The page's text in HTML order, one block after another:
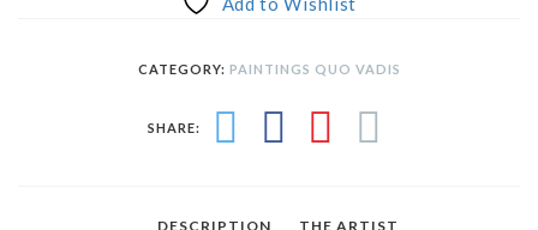
CATEGORY: PAINTINGS QUO VADIS
SHARE:
DESCRIPTION
THE ARTIST